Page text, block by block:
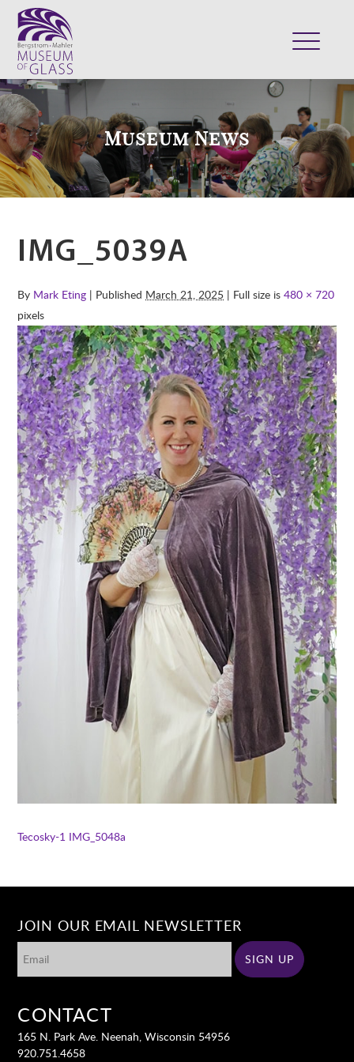
VISIT
EXHIBITS
COLLECTION
SUPPORT
SHOP
Museum News
IMG_5039A
By Mark Eting | Published March 21, 2025 | Full size is480 × 720
pixels
Tecosky-1 IMG_5048a
JOIN OUR EMAIL NEWSLETTER
CONTACT
165 N. Park Ave. Neenah, Wisconsin 54956
920.751.4658